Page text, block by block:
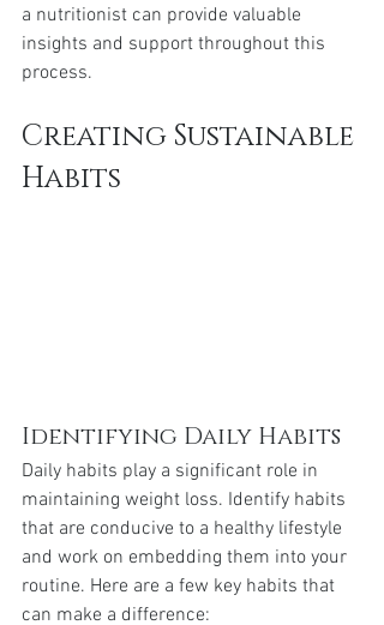
a nutritionist can provide valuable
insights and support throughout this
process.
Creating Sustainable
Habits
Identifying Daily Habits
Daily habits play a significant role in
maintaining weight loss. Identify habits
that are conducive to a healthy lifestyle
and work on embedding them into your
routine. Here are a few key habits that
can make a difference: